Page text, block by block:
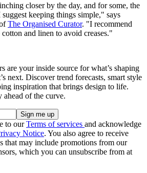
closer by the day, and for some, the
keeping things simple," says
The Organised Curator. "I recommend
and linen to avoid creases."
are your inside source for what’s shaping
next. Discover trend forecasts, smart style
inspiration that brings design to life.
ahead of the curve.
to ourTerms of services and acknowledge
Notice. You also agree to receive
that may include promotions from our
which you can unsubscribe from at